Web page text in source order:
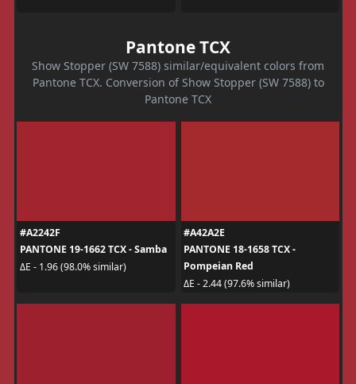
Pantone TCX
Show Stopper (SW 7588) similar/equivalent colors from
Pantone TCX. Conversion of Show Stopper (SW 7588) to
Pantone TCX
#A2242F
PANTONE 19-1662 TCX - Samba
ΔE - 1.96 (98.0% similar)
#A42A2E
PANTONE 18-1658 TCX -
Pompeian Red
ΔE - 2.44 (97.6% similar)